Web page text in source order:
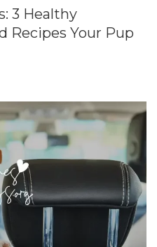
3 Healthy
Recipes Your Pup